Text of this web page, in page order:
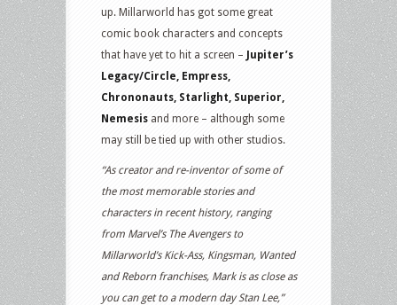
up. Millarworld has got some great
comic book characters and concepts
that have yet to hit a screen –
Jupiter’s
Legacy/Circle, Empress,
Chrononauts, Starlight, Superior,
Nemesis and more – although some
may still be tied up with other studios.
“As creator and re-inventor of some of
the most memorable stories and
characters in recent history, ranging
from Marvel’s The Avengers to
Millarworld’s Kick-Ass, Kingsman, Wanted
and Reborn franchises, Mark is as close as
you can get to a modern day Stan Lee,”